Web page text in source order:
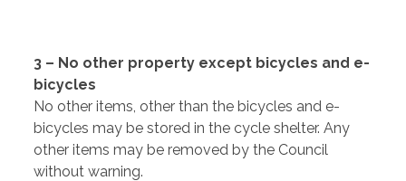
3 – No other property except bicycles and e-
bicycles
No other items, other than the bicycles and e-
bicycles may be stored in the cycle shelter. Any
other items may be removed by the Council
without warning.